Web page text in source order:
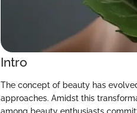
Intro
The concept of beauty has
approaches. Amidst this
among beauty enthusiasts